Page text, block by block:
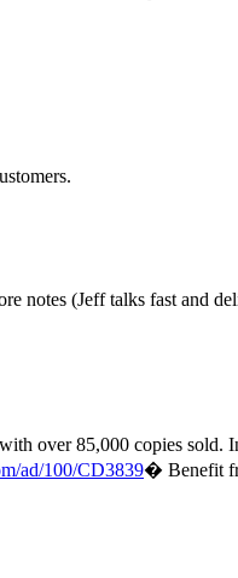
notes (Jeff talks fast and
over 85,000 copies
ad/100/CD3839� Benefit